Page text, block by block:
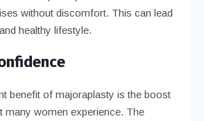
without discomfort. This can lead
healthy lifestyle.
benefit of majoraplasty is the boost
many women experience. The